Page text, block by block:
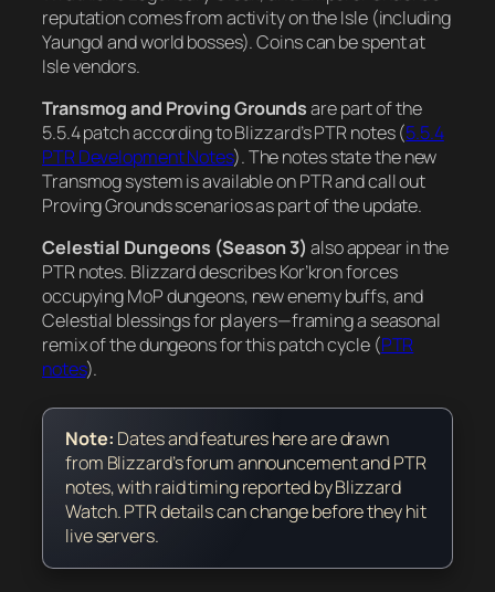
reputation comes from activity on the Isle (including
Yaungol and world bosses). Coins can be spent at
Isle vendors.
Transmog and Proving Groundsare part of the
5.5.4 patch according to Blizzard’s PTR notes (5.5.4
PTR Development Notes). The notes state the new
Transmog system is available on PTR and call out
Proving Grounds scenarios as part of the update.
Celestial Dungeons (Season 3) also appear in the
PTR notes. Blizzard describes Kor’kron forces
occupying MoP dungeons, new enemy buffs, and
Celestial blessings for players—framing a seasonal
remix of the dungeons for this patch cycle (PTR
notes).
Note: Dates and features here are drawn
from Blizzard’s forum announcement and PTR
notes, with raid timing reported by Blizzard
Watch. PTR details can change before they hit
live servers.